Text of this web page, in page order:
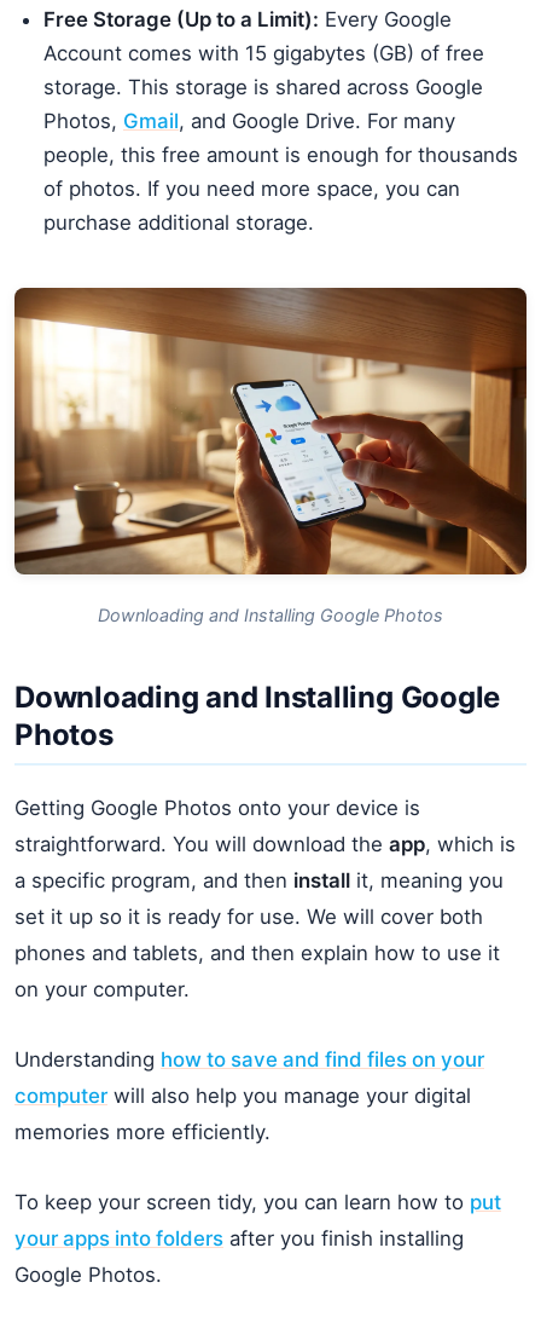
Free Storage (Up to a Limit): Every Google
Account comes with 15 gigabytes (GB) of free
storage. This storage is shared across Google
Photos, Gmail, and Google Drive. For many
people, this free amount is enough for thousands
of photos. If you need more space, you can
purchase additional storage.
Downloading and Installing Google Photos
Downloading and Installing Google
Photos
Getting Google Photos onto your device is
straightforward. You will download the app, which is
a specific program, and then install it, meaning you
set it up so it is ready for use. We will cover both
phones and tablets, and then explain how to use it
on your computer.
Understanding how to save and find files on your
computer will also help you manage your digital
memories more efficiently.
To keep your screen tidy, you can learn how to put
your apps into folders after you finish installing
Google Photos.